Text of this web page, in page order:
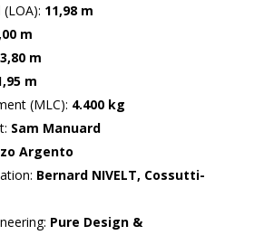
11,98 m
m
3,80 m
m
(MLC): 4.400 kg
Sam Manuard
Argento
Bernard NIVELT, Cossutti-
Pure Design &